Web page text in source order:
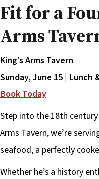
Fit for a
Arms
King’s Arms Tavern
Sunday, June 15 | Lunch
Book Today
Step into the 18th
Arms Tavern, we’re
seafood, a perfectly
Whether he’s a history